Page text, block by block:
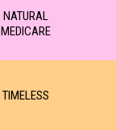
NATURAL
MEDICARE
TIMELESS